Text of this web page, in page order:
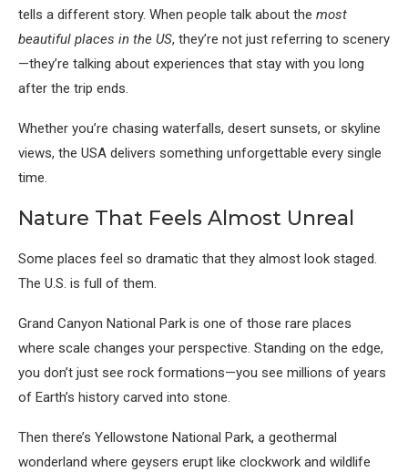
tells a different story. When people talk about the most
beautiful places in the US, they’re not just referring to scenery
—they’re talking about experiences that stay with you long
after the trip ends.
Whether you’re chasing waterfalls, desert sunsets, or skyline
views, the USA delivers something unforgettable every single
time.
Nature That Feels Almost Unreal
Some places feel so dramatic that they almost look staged.
The U.S. is full of them.
Grand Canyon National Park is one of those rare places
where scale changes your perspective. Standing on the edge,
you don’t just see rock formations—you see millions of years
of Earth’s history carved into stone.
Then there’s Yellowstone National Park, a geothermal
wonderland where geysers erupt like clockwork and wildlife